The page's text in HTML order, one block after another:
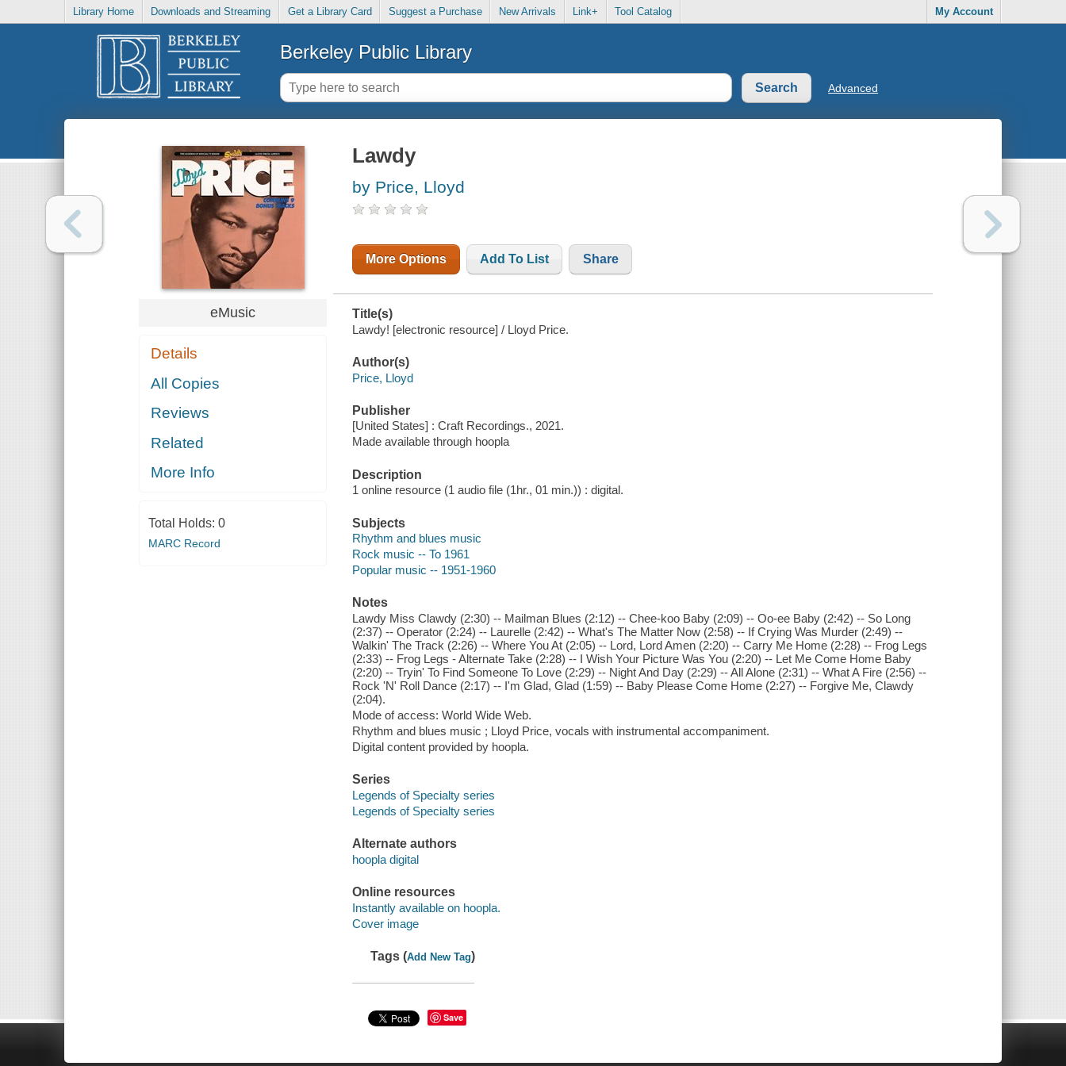
Library Home Downloads and Streaming Get a Library Card Suggest a Purchase New Arrivals Link+ Tool Catalog My Account
Berkeley Public Library
Advanced
eMusic
Details
All Copies
Reviews
Related
More Info
Total Holds: 0
MARC Record
Lawdy
by Price, Lloyd
More Options Add To List Share
Title(s)
Lawdy! [electronic resource] / Lloyd Price.
Author(s)
Price, Lloyd
Publisher
[United States] : Craft Recordings., 2021.
Made available through hoopla
Description
1 online resource (1 audio file (1hr., 01 min.)) : digital.
Subjects
Rhythm and blues music
Rock music -- To 1961
Popular music -- 1951-1960
Notes
Lawdy Miss Clawdy (2:30) -- Mailman Blues (2:12) -- Chee-koo Baby (2:09) -- Oo-ee Baby (2:42) -- So Long
(2:37) -- Operator (2:24) -- Laurelle (2:42) -- What's The Matter Now (2:58) -- If Crying Was Murder (2:49) --
Walkin' The Track (2:26) -- Where You At (2:05) -- Lord, Lord Amen (2:20) -- Carry Me Home (2:28) -- Frog Legs
(2:33) -- Frog Legs - Alternate Take (2:28) -- I Wish Your Picture Was You (2:20) -- Let Me Come Home Baby
(2:20) -- Tryin' To Find Someone To Love (2:29) -- Night And Day (2:29) -- All Alone (2:31) -- What A Fire (2:56) --
Rock 'N' Roll Dance (2:17) -- I'm Glad, Glad (1:59) -- Baby Please Come Home (2:27) -- Forgive Me, Clawdy
(2:04).
Mode of access: World Wide Web.
Rhythm and blues music ; Lloyd Price, vocals with instrumental accompaniment.
Digital content provided by hoopla.
Series
Legends of Specialty series
Legends of Specialty series
Alternate authors
hoopla digital
Online resources
Instantly available on hoopla.
Cover image
Tags (Add New Tag)
Save